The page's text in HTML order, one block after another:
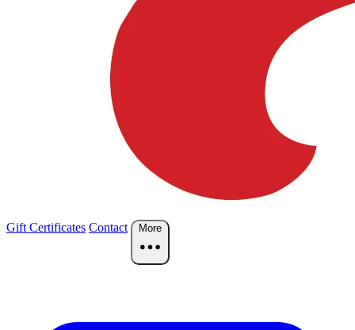
Gift Certificates Contact More